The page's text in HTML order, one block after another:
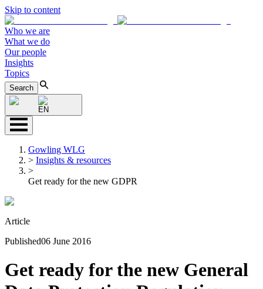
Skip to content
Who we are
What we do
Our people
Insights
Topics
Search
EN
Gowling WLG
> Insights & resources
>
Get ready for the new GDPR
Article
Published06 June 2016
Get ready for the new General